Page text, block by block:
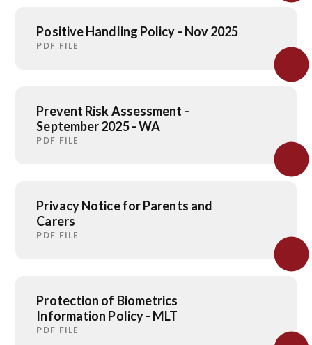
Positive Handling Policy - Nov 2025
PDF FILE
Prevent Risk Assessment -
September 2025 - WA
PDF FILE
Privacy Notice for Parents and
Carers
PDF FILE
Protection of Biometrics
Information Policy - MLT
PDF FILE